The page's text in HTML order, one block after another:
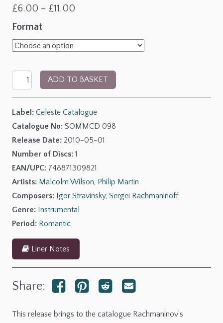
£6.00 – £11.00
£11.00
Format
Rachmaninov:
Symphonic
The
ADD TO BASKET
Label: Celeste Catalogue
Catalogue No: SOMMCD 098
Release Date: 2010-05-01
Number of Discs: 1
EAN/UPC: 748871309821
Artists: Malcolm Wilson, Philip Martin
Composers: Igor Stravinsky, Sergei Rachmaninoff
Genre: Instrumental
Period: Romantic
Liner Notes
Share:
This release brings to the catalogue Rachmaninov’s